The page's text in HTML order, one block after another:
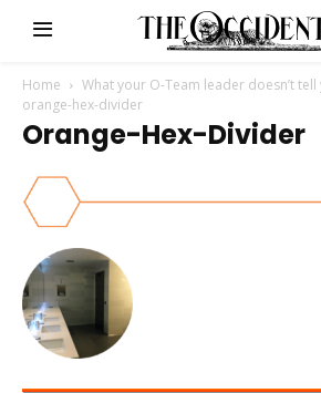
Home
What your O-Team leader doesn’t
orange-hex-divider
Orange-Hex-Divider